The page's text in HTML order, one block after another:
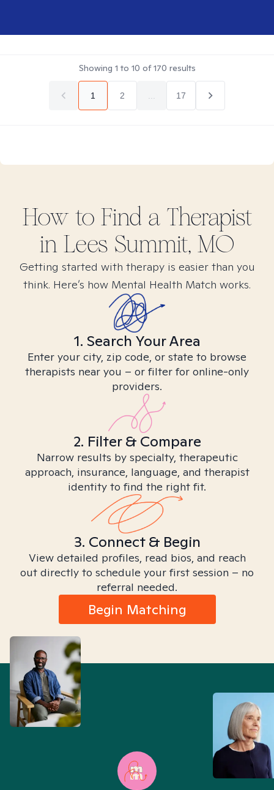
Showing 1 to 10 of170 results
1 2 17
How to Find a Therapist
in Lees Summit, MO
Getting started with therapy is easier than you
think. Here’s how Mental Health Match works.
1. Search Your Area
Enter your city, zip code, or state to browse
therapists near you – or filter for online-only
providers.
2. Filter & Compare
Narrow results by specialty, therapeutic
approach, insurance, language, and therapist
identity to find the right fit.
3. Connect & Begin
View detailed profiles, read bios, and reach
out directly to schedule your first session – no
referral needed.
Begin Matching